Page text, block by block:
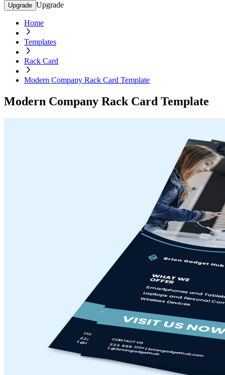
Upgrade Upgrade
Home
Templates
Rack Card
Modern Company Rack Card Template
Modern Company Rack Card Template